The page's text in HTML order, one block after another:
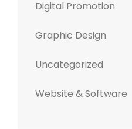
Digital Promotion
Graphic Design
Uncategorized
Website & Software